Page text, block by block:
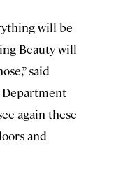
will be
Beauty will
said
again these
and